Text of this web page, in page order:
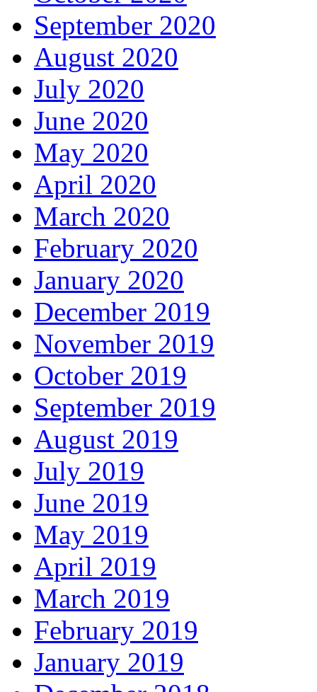
September 2020
August 2020
July 2020
June 2020
May 2020
April 2020
March 2020
February 2020
January 2020
December 2019
November 2019
October 2019
September 2019
August 2019
July 2019
June 2019
May 2019
April 2019
March 2019
February 2019
January 2019